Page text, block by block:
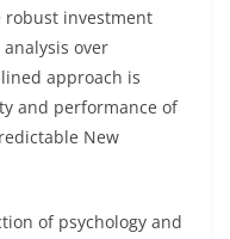
robust investment
over
approach is
and performance of
New
of psychology and